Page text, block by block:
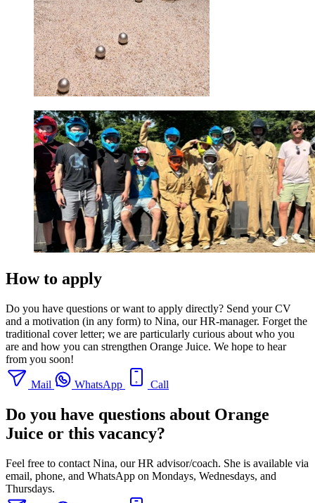
How to apply
Do you have questions or want to apply directly? Send your CV
and a motivation (in any form) to Nina, our HR-manager. Forget the
traditional cover letter; we are particularly curious about who you
are and how you can strengthen Orange Juice. We hope to hear
from you soon!
Mail WhatsApp Call
Do you have questions about Orange
Juice or this vacancy?
Feel free to contact Nina, our HR advisor/coach. She is available via
email, phone, and WhatsApp on Mondays, Wednesdays, and
Thursdays.